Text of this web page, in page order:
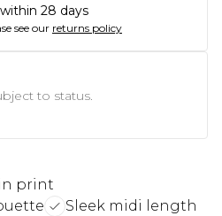
28 days
see our returns policy
to status.
print
Sleek midi length